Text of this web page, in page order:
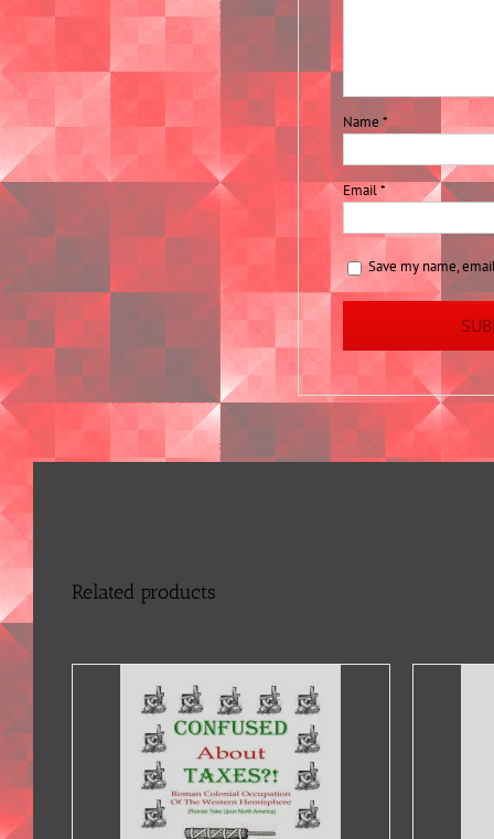
Name*
Email*
Save my name,
Related products